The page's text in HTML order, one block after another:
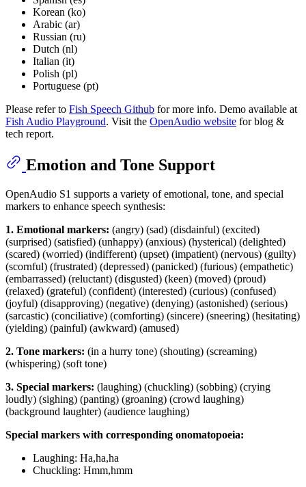
Korean (ko)
Arabic (ar)
Russian (ru)
Dutch (nl)
Italian (it)
Polish (pl)
Portuguese (pt)
Please refer to Fish Speech Github for more info. Demo available at
Fish Audio Playground. Visit the OpenAudio website for blog &
tech report.
Emotion and Tone Support
OpenAudio S1 supports a variety of emotional, tone, and special
markers to enhance speech synthesis:
1. Emotional markers: (angry) (sad) (disdainful) (excited)
(surprised) (satisfied) (unhappy) (anxious) (hysterical) (delighted)
(scared) (worried) (indifferent) (upset) (impatient) (nervous) (guilty)
(scornful) (frustrated) (depressed) (panicked) (furious) (empathetic)
(embarrassed) (reluctant) (disgusted) (keen) (moved) (proud)
(relaxed) (grateful) (confident) (interested) (curious) (confused)
(joyful) (disapproving) (negative) (denying) (astonished) (serious)
(sarcastic) (conciliative) (comforting) (sincere) (sneering) (hesitating)
(yielding) (painful) (awkward) (amused)
2. Tone markers: (in a hurry tone) (shouting) (screaming)
(whispering) (soft tone)
3. Special markers: (laughing) (chuckling) (sobbing) (crying
loudly) (sighing) (panting) (groaning) (crowd laughing)
(background laughter) (audience laughing)
Special markers with corresponding onomatopoeia:
Laughing: Ha,ha,ha
Chuckling: Hmm,hmm